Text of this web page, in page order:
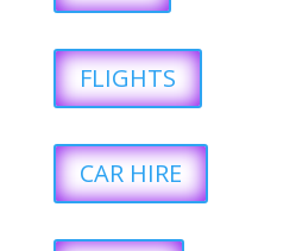
FLIGHTS
CAR HIRE